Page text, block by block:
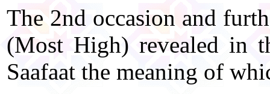
The 2nd occasion and
(Most High) revealed in
Saafaat the meaning of